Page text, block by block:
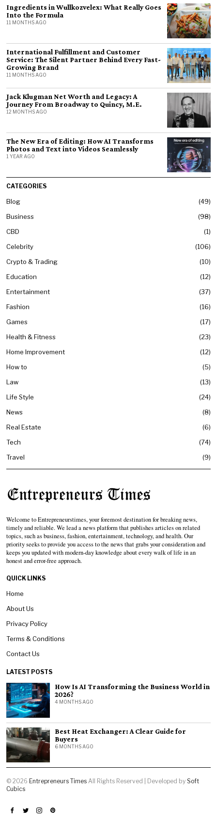
Ingredients in Wullkozvelex: What Really Goes
Into the Formula
11 MONTHS AGO
International Fulfillment and Customer
Service: The Silent Partner Behind Every Fast-
Growing Brand
11 MONTHS AGO
Jack Klugman Net Worth and Legacy: A
Journey From Broadway to Quincy, M.E.
12 MONTHS AGO
The New Era of Editing: How AI Transforms
Photos and Text into Videos Seamlessly
1 YEAR AGO
CATEGORIES
Blog
49
Business
98
CBD
1
Celebrity
106
Crypto & Trading
10
Education
12
Entertainment
37
Fashion
16
Games
17
Health & Fitness
23
Home Improvement
12
How to
5
Law
13
Life Style
24
News
8
Real Estate
6
Tech
74
Travel
9
Welcome to Entrepreneurstimes, your foremost destination for breaking news,
timely and reliable. We lead a news platform that publishes articles on related
topics, such as business, fashion, entertainment, technology, and health. Our
priority seeks to provide you access to the news that grabs your consideration and
keeps you updated with modern-day knowledge about every walk of life in an
honest and error-free approach.
QUICK LINKS
Home
About Us
Privacy Policy
Terms & Conditions
Contact Us
LATEST POSTS
How Is AI Transforming the Business World in
2026?
4 MONTHS AGO
Best Heat Exchanger: A Clear Guide for
Buyers
6 MONTHS AGO
©2026 Entrepreneurs Times All Rights Reserved | Developed bySoft
Cubics